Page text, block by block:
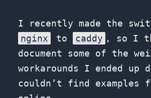
I recently made the
nginx
to caddy , so I
document some of the
workarounds I ended up
couldn’t find examples